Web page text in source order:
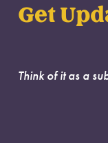
Get
Think of it as a